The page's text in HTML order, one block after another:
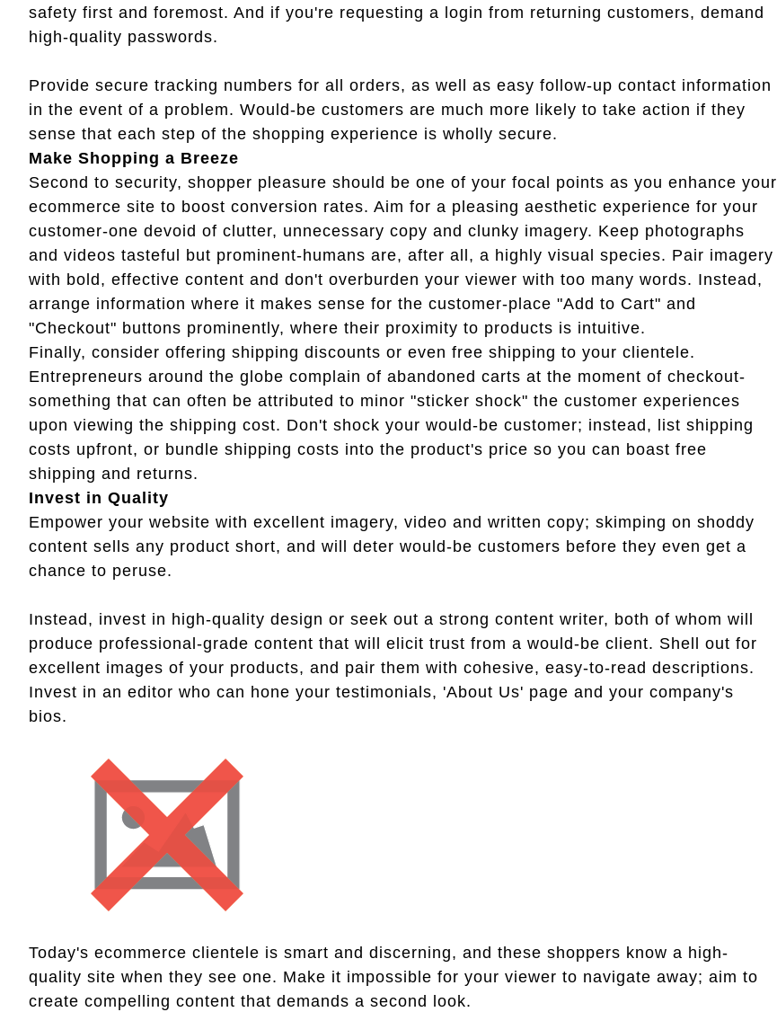
safety first and foremost. And if you're requesting a login from returning customers, demand
high-quality passwords.
Provide secure tracking numbers for all orders, as well as easy follow-up contact information
in the event of a problem. Would-be customers are much more likely to take action if they
sense that each step of the shopping experience is wholly secure.
Make Shopping a Breeze
Second to security, shopper pleasure should be one of your focal points as you enhance your
ecommerce site to boost conversion rates. Aim for a pleasing aesthetic experience for your
customer-one devoid of clutter, unnecessary copy and clunky imagery. Keep photographs
and videos tasteful but prominent-humans are, after all, a highly visual species. Pair imagery
with bold, effective content and don't overburden your viewer with too many words. Instead,
arrange information where it makes sense for the customer-place "Add to Cart" and
"Checkout" buttons prominently, where their proximity to products is intuitive.
Finally, consider offering shipping discounts or even free shipping to your clientele.
Entrepreneurs around the globe complain of abandoned carts at the moment of checkout-
something that can often be attributed to minor "sticker shock" the customer experiences
upon viewing the shipping cost. Don't shock your would-be customer; instead, list shipping
costs upfront, or bundle shipping costs into the product's price so you can boast free
shipping and returns.
Invest in Quality
Empower your website with excellent imagery, video and written copy; skimping on shoddy
content sells any product short, and will deter would-be customers before they even get a
chance to peruse.
Instead, invest in high-quality design or seek out a strong content writer, both of whom will
produce professional-grade content that will elicit trust from a would-be client. Shell out for
excellent images of your products, and pair them with cohesive, easy-to-read descriptions.
Invest in an editor who can hone your testimonials, 'About Us' page and your company's
bios.
Today's ecommerce clientele is smart and discerning, and these shoppers know a high-
quality site when they see one. Make it impossible for your viewer to navigate away; aim to
create compelling content that demands a second look.